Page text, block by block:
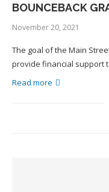
BOUNCEBACK
November 20, 2021
The goal of the Main
provide financial support
Read more